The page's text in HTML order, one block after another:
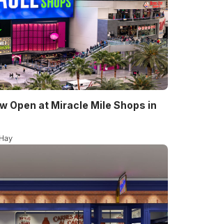
Open at Miracle Mile Shops in